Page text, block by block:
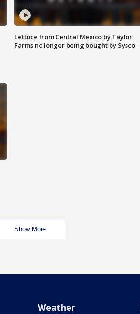
Lettuce from Central Mexico by Taylor
Farms no longer being bought by Sysco
Show More
Weather